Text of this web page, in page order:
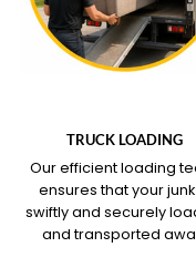
TRUCK LOADING
Our efficient loading
ensures that your junk
swiftly and securely
and transported